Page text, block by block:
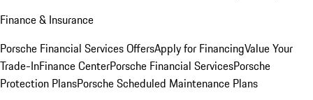
Finance & Insurance
Porsche Financial Services OffersApply for FinancingValue Your
Trade-InFinance CenterPorsche Financial ServicesPorsche
Protection PlansPorsche Scheduled Maintenance Plans